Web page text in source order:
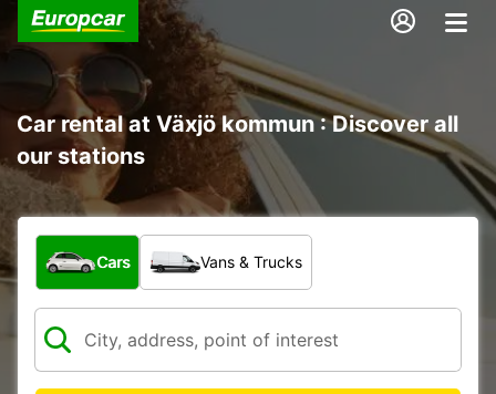
Car rental at Växjö kommun : Discover all
our stations
What type of vehicle?
Cars Vans & Trucks